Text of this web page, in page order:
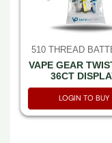
510 THREAD
VAPE GEAR
36CT
LOGIN TO BUY